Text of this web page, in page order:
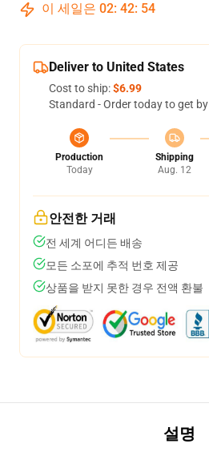
이 세일은 02: 42: 54
Deliver to United States
Cost to ship:$6.99
Standard - Order today to get by
Production
Today
Shipping
Aug. 12
안전한 거래
전 세계 어디든 배송
모든 소포에 추적 번호 제공
상품을 받지 못한 경우 전액 환불
설명